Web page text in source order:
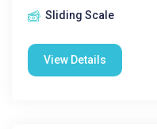
Sliding Scale
View Details